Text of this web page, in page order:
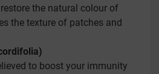
the natural colour of
the texture of patches and
to boost your immunity